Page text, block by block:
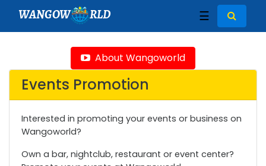
WANGOW RLD ☰
About Wangoworld
Events Promotion
Interested in promoting your events or business on
Wangoworld?
Own a bar, nightclub, restaurant or event center?